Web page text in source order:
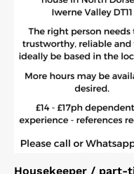
Housekeeper / part-